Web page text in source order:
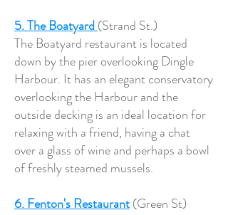
5. The Boatyard(Strand St.)
The Boatyard restaurant is located
down by the pier overlooking Dingle
Harbour. It has an elegant conservatory
overlooking the Harbour and the
outside decking is an ideal location for
relaxing with a friend, having a chat
over a glass of wine and perhaps a bowl
of freshly steamed mussels.
6. Fenton's Restaurant(Green St)